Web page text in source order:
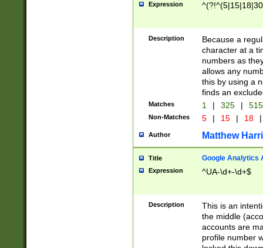
Expression
Description
Because a
character at a
numbers as
allows any
this by using a
finds an
Matches 1 | 325 |
Non-Matches 5 | 15 | 18 |
Author Matthew
Title Google Analytics
Expression ^UA-\d+-\d+$
Description
This is an
the middle
accounts are
profile number